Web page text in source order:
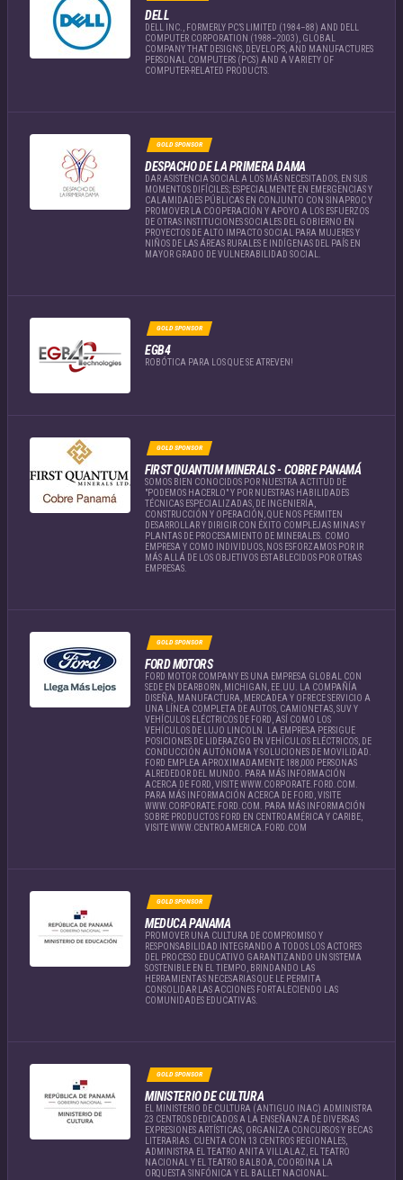
DELL
DELL INC., FORMERLY PC’S LIMITED (1984–88) AND DELL
COMPUTER CORPORATION (1988–2003), GLOBAL
COMPANY THAT DESIGNS, DEVELOPS, AND MANUFACTURES
PERSONAL COMPUTERS (PCS) AND A VARIETY OF
COMPUTER-RELATED PRODUCTS.
GOLD SPONSOR
DESPACHO DE LA PRIMERA DAMA
DAR ASISTENCIA SOCIAL A LOS MÁS NECESITADOS, EN SUS
MOMENTOS DIFÍCILES; ESPECIALMENTE EN EMERGENCIAS Y
CALAMIDADES PÚBLICAS EN CONJUNTO CON SINAPROC Y
PROMOVER LA COOPERACIÓN Y APOYO A LOS ESFUERZOS
DE OTRAS INSTITUCIONES SOCIALES DEL GOBIERNO EN
PROYECTOS DE ALTO IMPACTO SOCIAL PARA MUJERES Y
NIÑOS DE LAS ÁREAS RURALES E INDÍGENAS DEL PAÍS EN
MAYOR GRADO DE VULNERABILIDAD SOCIAL.
GOLD SPONSOR
EGB4
ROBÓTICA PARA LOS QUE SE ATREVEN!
GOLD SPONSOR
FIRST QUANTUM MINERALS - COBRE PANAMÁ
SOMOS BIEN CONOCIDOS POR NUESTRA ACTITUD DE
"PODEMOS HACERLO" Y POR NUESTRAS HABILIDADES
TÉCNICAS ESPECIALIZADAS, DE INGENIERÍA,
CONSTRUCCIÓN Y OPERACIÓN, QUE NOS PERMITEN
DESARROLLAR Y DIRIGIR CON ÉXITO COMPLEJAS MINAS Y
PLANTAS DE PROCESAMIENTO DE MINERALES. COMO
EMPRESA Y COMO INDIVIDUOS, NOS ESFORZAMOS POR IR
MÁS ALLÁ DE LOS OBJETIVOS ESTABLECIDOS POR OTRAS
EMPRESAS.
GOLD SPONSOR
FORD MOTORS
FORD MOTOR COMPANY ES UNA EMPRESA GLOBAL CON
SEDE EN DEARBORN, MICHIGAN, EE.UU. LA COMPAÑÍA
DISEÑA, MANUFACTURA, MERCADEA Y OFRECE SERVICIO A
UNA LÍNEA COMPLETA DE AUTOS, CAMIONETAS, SUV Y
VEHÍCULOS ELÉCTRICOS DE FORD, ASÍ COMO LOS
VEHÍCULOS DE LUJO LINCOLN. LA EMPRESA PERSIGUE
POSICIONES DE LIDERAZGO EN VEHÍCULOS ELÉCTRICOS, DE
CONDUCCIÓN AUTÓNOMA Y SOLUCIONES DE MOVILIDAD.
FORD EMPLEA APROXIMADAMENTE 188,000 PERSONAS
ALREDEDOR DEL MUNDO. PARA MÁS INFORMACIÓN
ACERCA DE FORD, VISITE WWW.CORPORATE.FORD.COM.
PARA MÁS INFORMACIÓN ACERCA DE FORD, VISITE
WWW.CORPORATE.FORD.COM. PARA MÁS INFORMACIÓN
SOBRE PRODUCTOS FORD EN CENTROAMÉRICA Y CARIBE,
VISITE WWW.CENTROAMERICA.FORD.COM
GOLD SPONSOR
MEDUCA PANAMA
PROMOVER UNA CULTURA DE COMPROMISO Y
RESPONSABILIDAD INTEGRANDO A TODOS LOS ACTORES
DEL PROCESO EDUCATIVO GARANTIZANDO UN SISTEMA
SOSTENIBLE EN EL TIEMPO, BRINDANDO LAS
HERRAMIENTAS NECESARIAS QUE LE PERMITA
CONSOLIDAR LAS ACCIONES FORTALECIENDO LAS
COMUNIDADES EDUCATIVAS.
GOLD SPONSOR
MINISTERIO DE CULTURA
EL MINISTERIO DE CULTURA (ANTIGUO INAC) ADMINISTRA
23 CENTROS DEDICADOS A LA ENSEÑANZA DE DIVERSAS
EXPRESIONES ARTÍSTICAS, ORGANIZA CONCURSOS Y BECAS
LITERARIAS. CUENTA CON 13 CENTROS REGIONALES,
ADMINISTRA EL TEATRO ANITA VILLALAZ, EL TEATRO
NACIONAL Y EL TEATRO BALBOA, COORDINA LA
ORQUESTA SINFÓNICA Y EL BALLET NACIONAL.